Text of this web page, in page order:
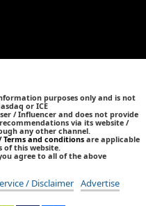
purposes only and is not
or ICE
/ Influencer and does not provide
via its website /
any other channel.
Terms and conditions are applicable
of this website.
agree to all of the above
/ Disclaimer Advertise